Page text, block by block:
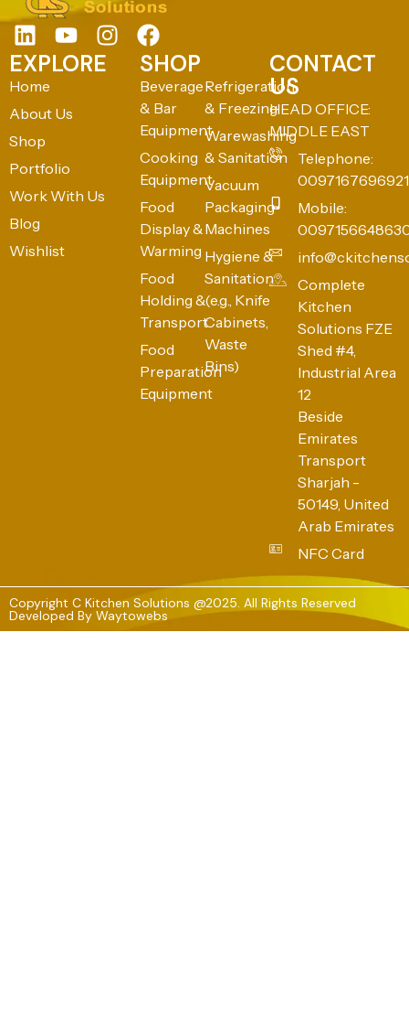
EXPLORE
Home
About Us
Shop
Portfolio
Work With Us
Blog
Wishlist
SHOP
Beverage
& Bar
Equipment
Cooking
Equipment
Food
Display &
Warming
Food
Holding &
Transport
Food
Preparation
Equipment
Refrigeration
& Freezing
Warewashing
& Sanitation
Vacuum
Packaging
Machines
Hygiene &
Sanitation
(e.g., Knife
Cabinets,
Waste
Bins)
CONTACT
US
HEAD OFFICE:
MIDDLE EAST
Telephone:
0097167696921
Mobile:
Complete
Kitchen
Solutions FZE
Shed #4,
Industrial Area
12
Beside
Emirates
Transport
Sharjah -
50149, United
Arab Emirates
NFC Card
Copyright C Kitchen Solutions @2025. All Rights Reserved
Developed By Waytowebs